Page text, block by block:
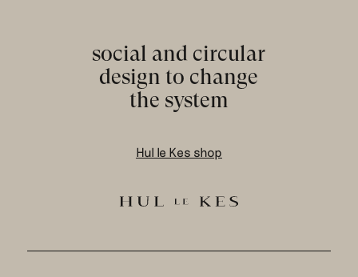
social and circular
design to change
the system
Hul le Kes shop